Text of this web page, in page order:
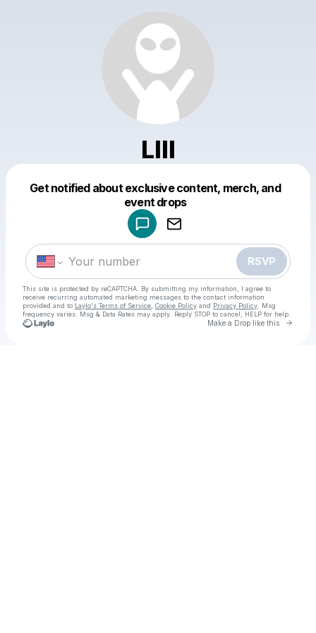
Llll
Get notified about exclusive content, merch, and
event drops
RSVP
This site is protected by reCAPTCHA. By submitting my information, I agree to
receive recurring automated marketing messages to the contact information
provided and to Laylo's Terms of Service Cookie Policy and Privacy Policy . Msg
frequency varies. Msg & Data Rates may apply. Reply STOP to cancel, HELP for help.
Make a Drop like this Go
Make a drop like this